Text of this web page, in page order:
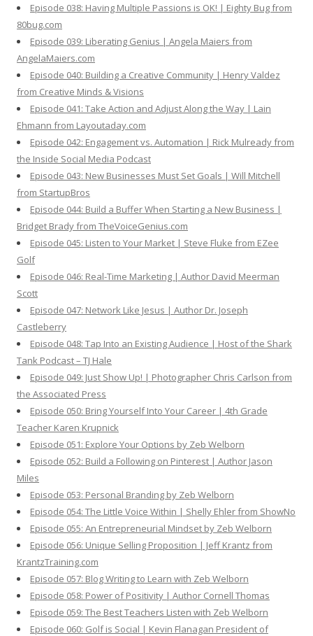
Episode 038: Having Multiple Passions is OK! | Eighty Bug from
80bug.com
Episode 039: Liberating Genius | Angela Maiers from
AngelaMaiers.com
Episode 040: Building a Creative Community | Henry Valdez
from Creative Minds & Visions
Episode 041: Take Action and Adjust Along the Way | Lain
Ehmann from Layoutaday.com
Episode 042: Engagement vs. Automation | Rick Mulready from
the Inside Social Media Podcast
Episode 043: New Businesses Must Set Goals | Will Mitchell
from StartupBros
Episode 044: Build a Buffer When Starting a New Business |
Bridget Brady from TheVoiceGenius.com
Episode 045: Listen to Your Market | Steve Fluke from EZee
Golf
Episode 046: Real-Time Marketing | Author David Meerman
Scott
Episode 047: Network Like Jesus | Author Dr. Joseph
Castleberry
Episode 048: Tap Into an Existing Audience | Host of the Shark
Tank Podcast – TJ Hale
Episode 049: Just Show Up! | Photographer Chris Carlson from
the Associated Press
Episode 050: Bring Yourself Into Your Career | 4th Grade
Teacher Karen Krupnick
Episode 051: Explore Your Options by Zeb Welborn
Episode 052: Build a Following on Pinterest | Author Jason
Miles
Episode 053: Personal Branding by Zeb Welborn
Episode 054: The Little Voice Within | Shelly Ehler from ShowNo
Episode 055: An Entrepreneurial Mindset by Zeb Welborn
Episode 056: Unique Selling Proposition | Jeff Krantz from
KrantzTraining.com
Episode 057: Blog Writing to Learn with Zeb Welborn
Episode 058: Power of Positivity | Author Cornell Thomas
Episode 059: The Best Teachers Listen with Zeb Welborn
Episode 060: Golf is Social | Kevin Flanagan President of